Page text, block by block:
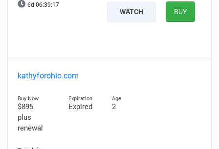
6d 06:39:16
WATCH BUY
kathyforohio.com
$895
plus
renewal
Expired 2